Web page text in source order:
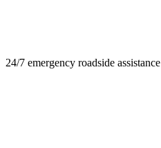
24/7 emergency roadside assistance